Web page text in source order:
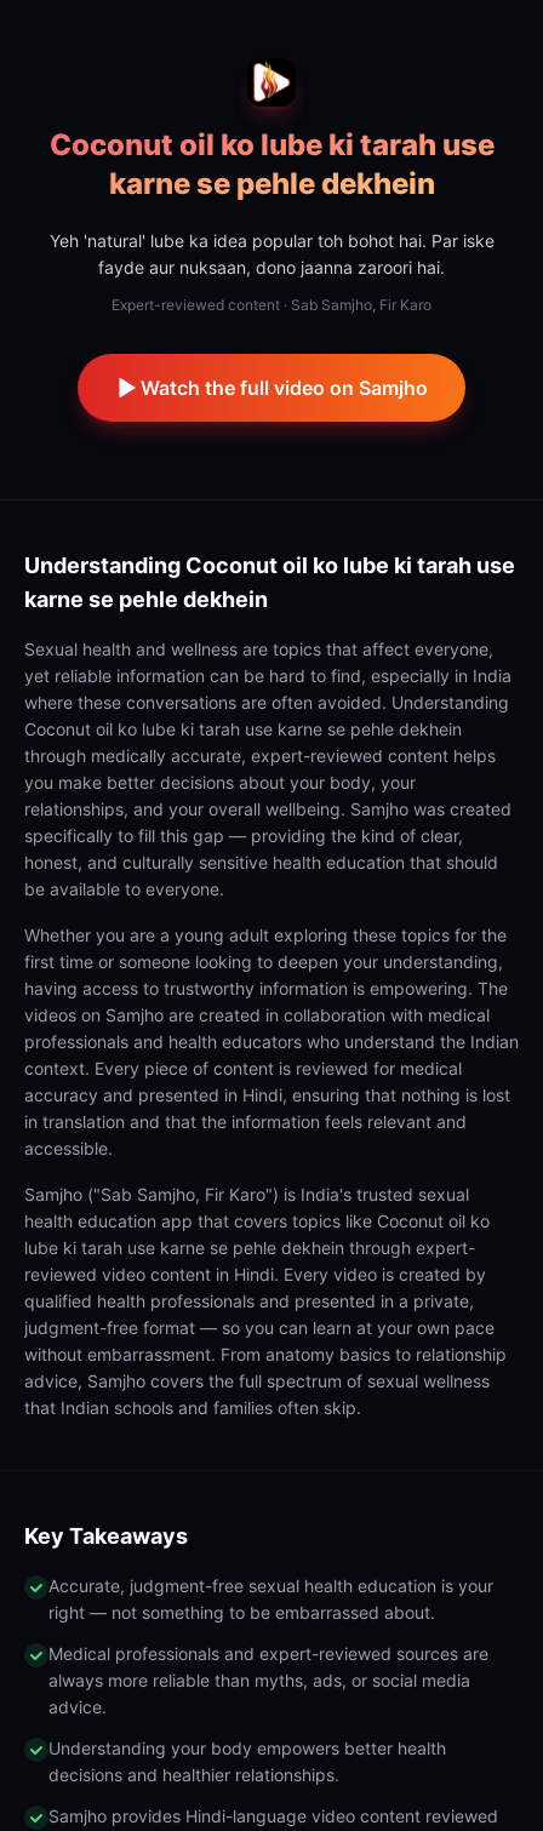
Coconut oil ko lube ki tarah use
karne se pehle dekhein
Yeh 'natural' lube ka idea popular toh bohot hai. Par iske
fayde aur nuksaan, dono jaanna zaroori hai.
Expert-reviewed content · Sab Samjho, Fir Karo
Watch the full video on Samjho
Understanding Coconut oil ko lube ki tarah use
karne se pehle dekhein
Sexual health and wellness are topics that affect everyone,
yet reliable information can be hard to find, especially in India
where these conversations are often avoided. Understanding
Coconut oil ko lube ki tarah use karne se pehle dekhein
through medically accurate, expert-reviewed content helps
you make better decisions about your body, your
relationships, and your overall wellbeing. Samjho was created
specifically to fill this gap — providing the kind of clear,
honest, and culturally sensitive health education that should
be available to everyone.
Whether you are a young adult exploring these topics for the
first time or someone looking to deepen your understanding,
having access to trustworthy information is empowering. The
videos on Samjho are created in collaboration with medical
professionals and health educators who understand the Indian
context. Every piece of content is reviewed for medical
accuracy and presented in Hindi, ensuring that nothing is lost
in translation and that the information feels relevant and
accessible.
Samjho ("Sab Samjho, Fir Karo") is India's trusted sexual
health education app that covers topics like Coconut oil ko
lube ki tarah use karne se pehle dekhein through expert-
reviewed video content in Hindi. Every video is created by
qualified health professionals and presented in a private,
judgment-free format — so you can learn at your own pace
without embarrassment. From anatomy basics to relationship
advice, Samjho covers the full spectrum of sexual wellness
that Indian schools and families often skip.
Key Takeaways
Accurate, judgment-free sexual health education is your
right — not something to be embarrassed about.
Medical professionals and expert-reviewed sources are
always more reliable than myths, ads, or social media
advice.
Understanding your body empowers better health
decisions and healthier relationships.
Samjho provides Hindi-language video content reviewed